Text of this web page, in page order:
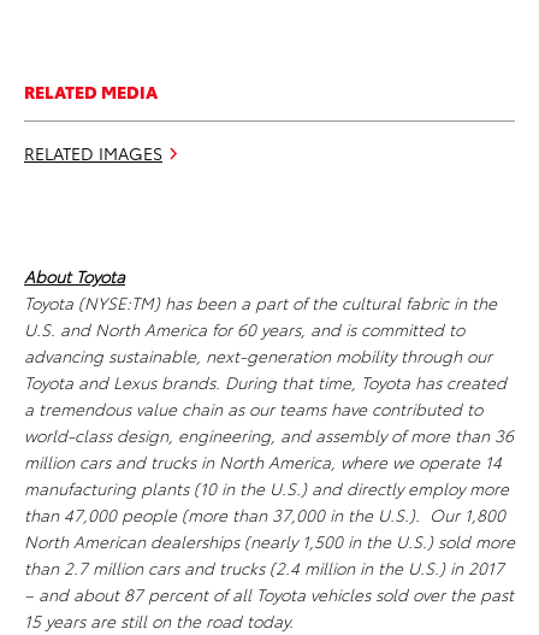
RELATED MEDIA
RELATED IMAGES
About Toyota
Toyota (NYSE:TM) has been a part of the cultural fabric in the
U.S. and North America for 60 years, and is committed to
advancing sustainable, next-generation mobility through our
Toyota and Lexus brands. During that time, Toyota has created
a tremendous value chain as our teams have contributed to
world-class design, engineering, and assembly of more than 36
million cars and trucks in North America, where we operate 14
manufacturing plants (10 in the U.S.) and directly employ more
than 47,000 people (more than 37,000 in the U.S.). Our 1,800
North American dealerships (nearly 1,500 in the U.S.) sold more
than 2.7 million cars and trucks (2.4 million in the U.S.) in 2017
– and about 87 percent of all Toyota vehicles sold over the past
15 years are still on the road today.